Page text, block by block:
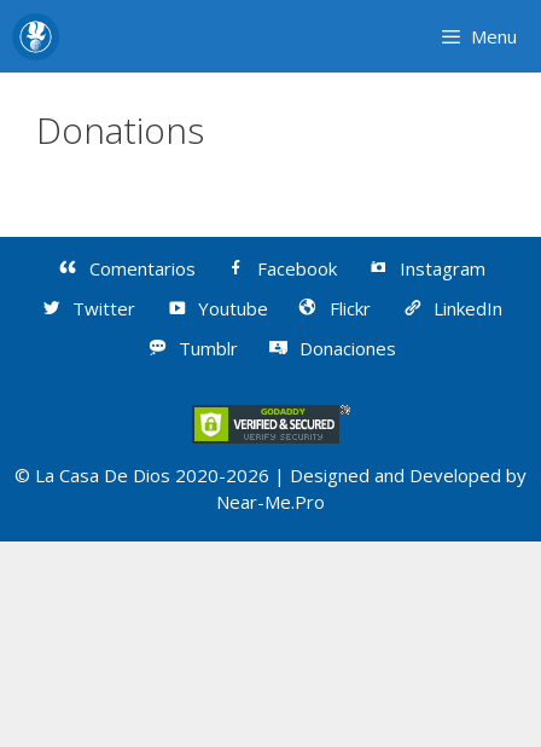
Skip
content
Menu
Donations
Comentarios Facebook
Instagram
Twitter
Youtube Flickr
LinkedIn
Tumblr
Donaciones
© La Casa De Dios 2020-2026 | Designed and Developed by
Near-Me.Pro